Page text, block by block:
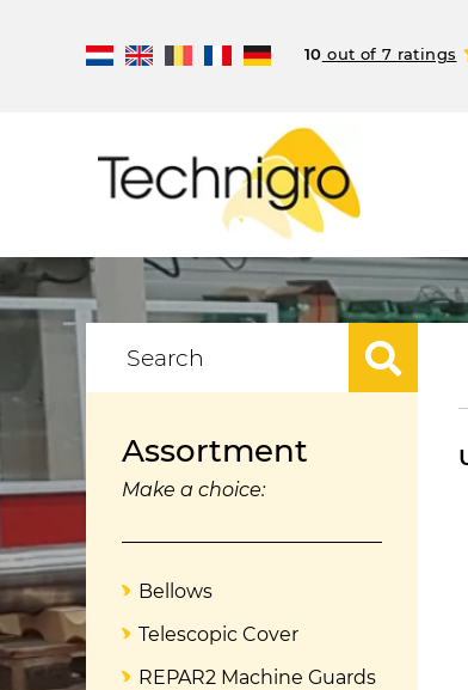
10 out of 7 ratings
Assortment
Make a choice:
Bellows
Telescopic Cover
REPAR2 Machine Guards